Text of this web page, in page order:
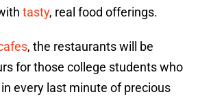
tasty, real food offerings.
, the restaurants will be
for those college students who
every last minute of precious